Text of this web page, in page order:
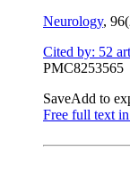
Neurology,
Cited by: 52
PMC8253565
SaveAdd to
Free full text